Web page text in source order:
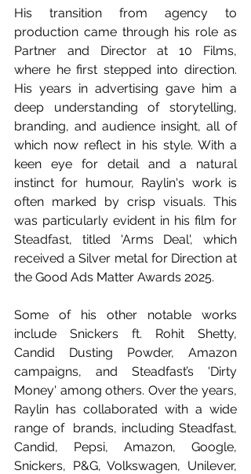
His transition from agency to
production came through his role as
Partner and Director at 10 Films,
where he first stepped into direction.
His years in advertising gave him a
deep understanding of storytelling,
branding, and audience insight, all of
which now reflect in his style. With a
keen eye for detail and a natural
instinct for humour, Raylin's work is
often marked by crisp visuals. This
was particularly evident in his film for
Steadfast, titled 'Arms Deal', which
received a Silver metal for Direction at
the Good Ads Matter Awards 2025.
Some of his other notable works
include Snickers ft. Rohit Shetty,
Candid Dusting Powder, Amazon
campaigns, and Steadfast’s 'Dirty
Money' among others. Over the years,
Raylin has collaborated with a wide
range of  brands, including Steadfast,
Candid, Pepsi, Amazon, Google,
Snickers, P&G, Volkswagen, Unilever,